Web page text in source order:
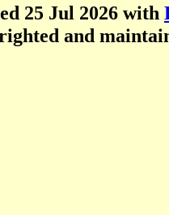
25 Jul 2026 with
and